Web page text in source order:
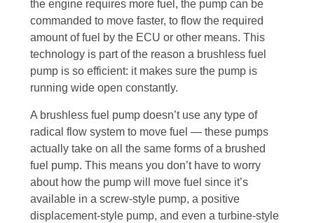
the engine requires more fuel, the pump can be
commanded to move faster, to flow the required
amount of fuel by the ECU or other means. This
technology is part of the reason a brushless fuel
pump is so efficient: it makes sure the pump is
running wide open constantly.
A brushless fuel pump doesn’t use any type of
radical flow system to move fuel — these pumps
actually take on all the same forms of a brushed
fuel pump. This means you don’t have to worry
about how the pump will move fuel since it’s
available in a screw-style pump, a positive
displacement-style pump, and even a turbine-style